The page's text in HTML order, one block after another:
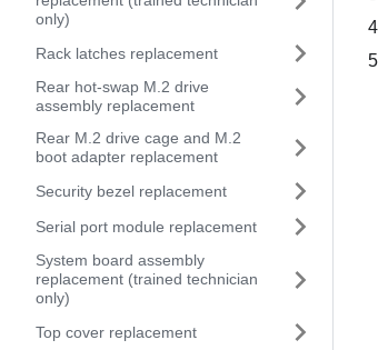
only)
Rack latches replacement
Rear hot-swap M.2 drive
assembly replacement
Rear M.2 drive cage and M.2
boot adapter replacement
Security bezel replacement
Serial port module replacement
System board assembly
replacement (trained technician
only)
Top cover replacement